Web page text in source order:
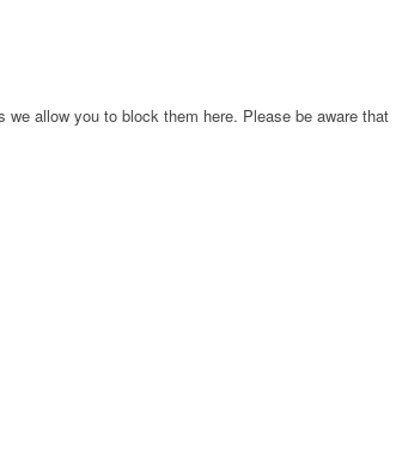
allow you to block them here. Please be aware that